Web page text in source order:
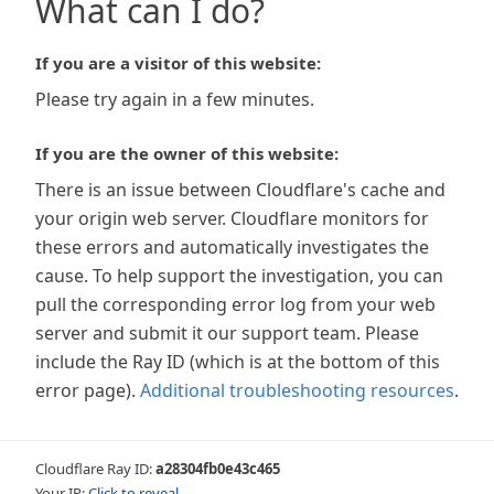
What can I do?
If you are a visitor of this website:
Please try again in a few minutes.
If you are the owner of this website:
There is an issue between Cloudflare's cache and
your origin web server. Cloudflare monitors for
these errors and automatically investigates the
cause. To help support the investigation, you can
pull the corresponding error log from your web
server and submit it our support team. Please
include the Ray ID (which is at the bottom of this
error page). Additional troubleshooting resources.
Cloudflare Ray ID:a28304fb0e43c465